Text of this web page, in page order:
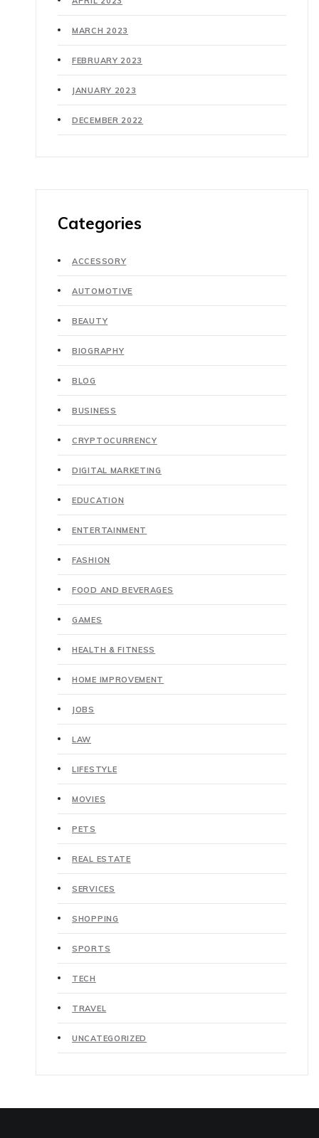
MARCH 2023
FEBRUARY 2023
JANUARY 2023
DECEMBER 2022
Categories
ACCESSORY
AUTOMOTIVE
BEAUTY
BIOGRAPHY
BLOG
BUSINESS
CRYPTOCURRENCY
DIGITAL MARKETING
EDUCATION
ENTERTAINMENT
FASHION
FOOD AND BEVERAGES
GAMES
HEALTH & FITNESS
HOME IMPROVEMENT
JOBS
LAW
LIFESTYLE
MOVIES
PETS
REAL ESTATE
SERVICES
SHOPPING
SPORTS
TECH
TRAVEL
UNCATEGORIZED